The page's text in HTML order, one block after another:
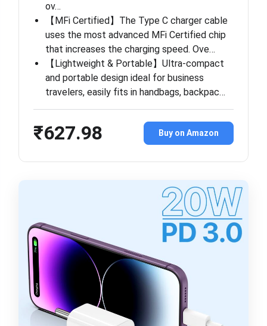
ov…
【MFi Certified】The Type C charger cable
uses the most advanced MFi Certified chip
that increases the charging speed. Ove…
【Lightweight & Portable】Ultra-compact
and portable design ideal for business
travelers, easily fits in handbags, backpac…
₹627.98 Buy on Amazon